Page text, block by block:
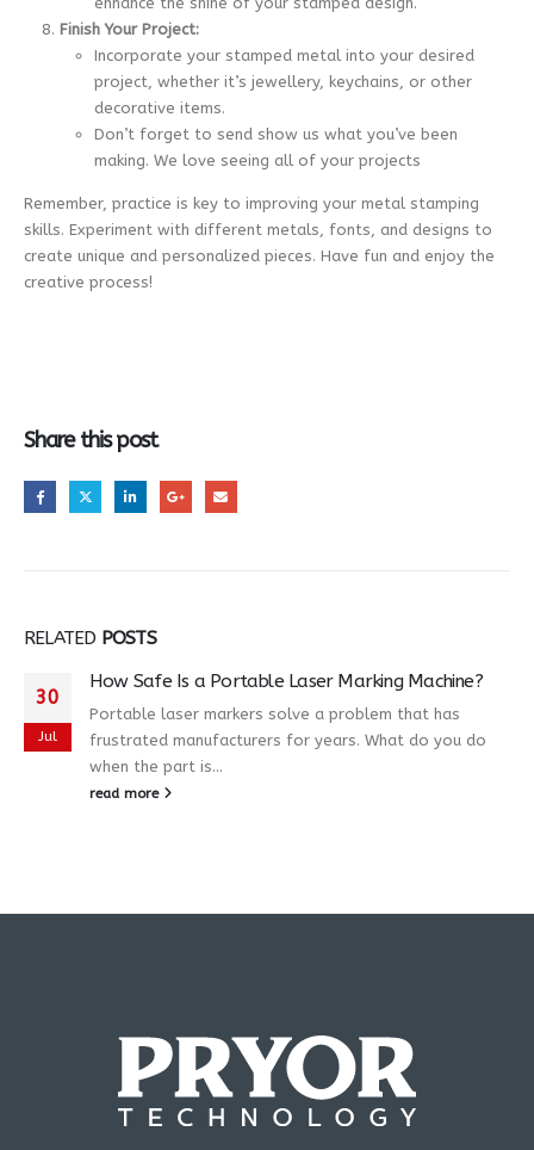
Finish Your Project:
Incorporate your stamped metal into your desired
project, whether it’s jewellery, keychains, or other
decorative items.
Don’t forget to send show us what you’ve been
making. We love seeing all of your projects
Remember, practice is key to improving your metal stamping
skills. Experiment with different metals, fonts, and designs to
create unique and personalized pieces. Have fun and enjoy the
creative process!
Share this post
RELATED POSTS
30
Jul
How Safe Is a Portable Laser Marking Machine?
Portable laser markers solve a problem that has
frustrated manufacturers for years. What do you do
when the part is...
read more